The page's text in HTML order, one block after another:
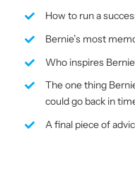
How to run a
Bernie’s most
Who inspires
The one thing
could go back in
A final piece of